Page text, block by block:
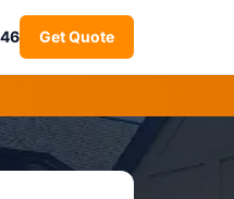
Get Quote